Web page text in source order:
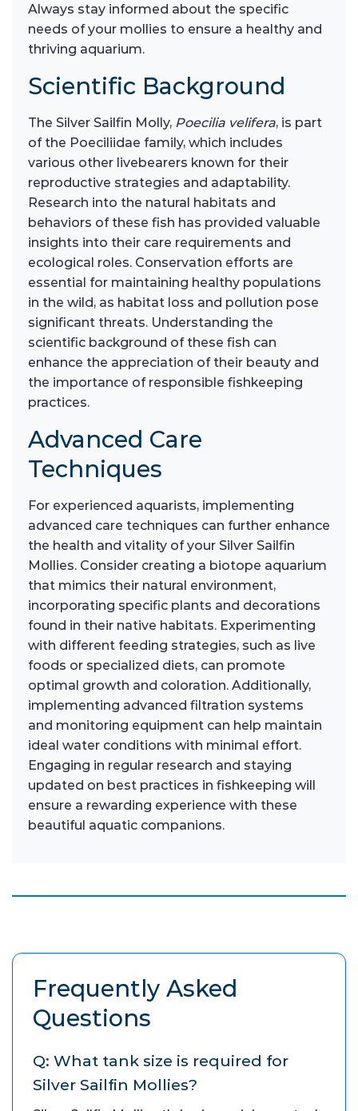
Always stay informed about the specific
needs of your mollies to ensure a healthy and
thriving aquarium.
Scientific Background
The Silver Sailfin Molly, Poecilia velifera, is part
of the Poeciliidae family, which includes
various other livebearers known for their
reproductive strategies and adaptability.
Research into the natural habitats and
behaviors of these fish has provided valuable
insights into their care requirements and
ecological roles. Conservation efforts are
essential for maintaining healthy populations
in the wild, as habitat loss and pollution pose
significant threats. Understanding the
scientific background of these fish can
enhance the appreciation of their beauty and
the importance of responsible fishkeeping
practices.
Advanced Care
Techniques
For experienced aquarists, implementing
advanced care techniques can further enhance
the health and vitality of your Silver Sailfin
Mollies. Consider creating a biotope aquarium
that mimics their natural environment,
incorporating specific plants and decorations
found in their native habitats. Experimenting
with different feeding strategies, such as live
foods or specialized diets, can promote
optimal growth and coloration. Additionally,
implementing advanced filtration systems
and monitoring equipment can help maintain
ideal water conditions with minimal effort.
Engaging in regular research and staying
updated on best practices in fishkeeping will
ensure a rewarding experience with these
beautiful aquatic companions.
Frequently Asked
Questions
Q: What tank size is required for
Silver Sailfin Mollies?